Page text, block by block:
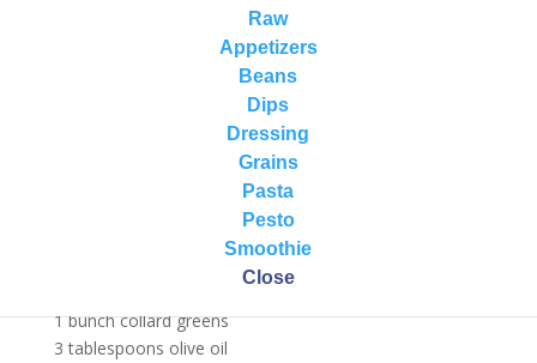
Raw
Appetizers
Beans
Dips
Dressing
Grains
Pasta
Pesto
Smoothie
Close
leeks and plenty of butter.Try this healthy version of
traditional colcannon using sweet potatoes, leeks and
collard greens. You can substitute any dark leafy
greens. Collard greens’ gentle smoky flavor perfectly
complements sweet potatoes and leeks. This dish is
hearty and healthy. It is high in vitamins A, C and K.
Sweet Potato Colcannon Recipe
3 very large or 4 medium sweet potatoes
1 bunch collard greens
3 tablespoons olive oil